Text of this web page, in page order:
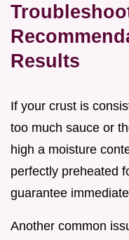
Results
If your crust is
too much sauce or
high a moisture
perfectly preheated
guarantee
Another common